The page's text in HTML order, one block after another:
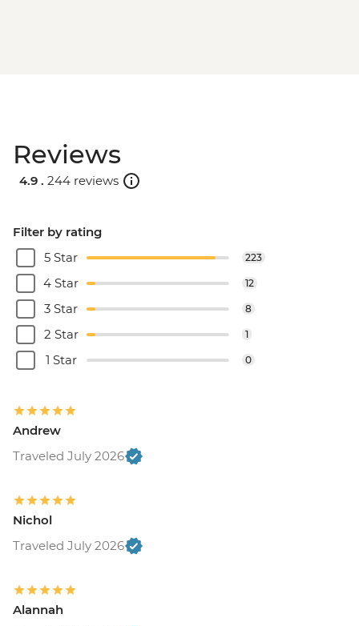
Reviews
4.9 . 244 reviews
Filter by rating
5 Star
223
4 Star 12
3 Star 8
2 Star 1
1 Star 0
Andrew
Traveled July 2026
Nichol
Traveled July 2026
Alannah